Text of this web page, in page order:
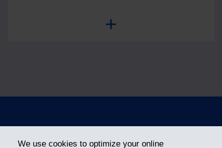
We use cookies to optimize your online
Terms of Use